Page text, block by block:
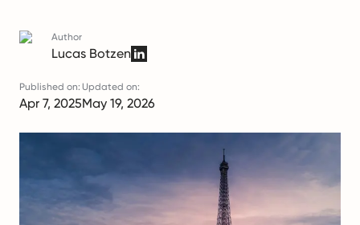
Author
Lucas Botzen
Published on:
Apr 7, 2025
Updated on:
May 19, 2026